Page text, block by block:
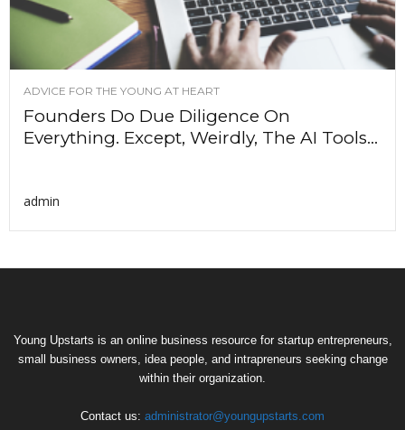
ADVICE FOR THE YOUNG AT HEART
Founders Do Due Diligence On
Everything. Except, Weirdly, The AI Tools...
admin
Young Upstarts is an online business resource for startup entrepreneurs,
small business owners, idea people, and intrapreneurs seeking change
within their organization.
Contact us: administrator@youngupstarts.com